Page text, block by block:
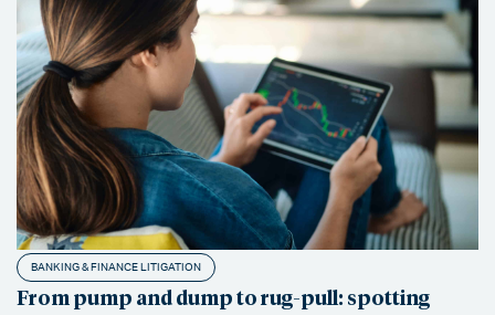
BANKING & FINANCE LITIGATION
From pump and dump to rug-pull: spotting